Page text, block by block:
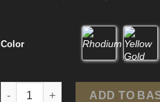
Color
Office Triple Layers Wide 925
ADD TO